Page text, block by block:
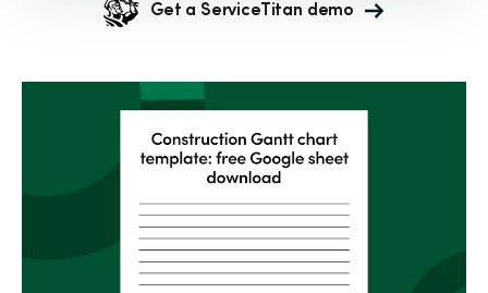
Get a ServiceTitan demo